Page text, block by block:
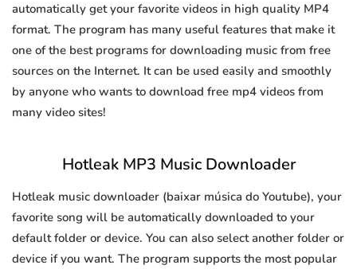
automatically get your favorite videos in high quality MP4
format. The program has many useful features that make it
one of the best programs for downloading music from free
sources on the Internet. It can be used easily and smoothly
by anyone who wants to download free mp4 videos from
many video sites!
Hotleak MP3 Music Downloader
Hotleak music downloader (baixar música do Youtube), your
favorite song will be automatically downloaded to your
default folder or device. You can also select another folder or
device if you want. The program supports the most popular